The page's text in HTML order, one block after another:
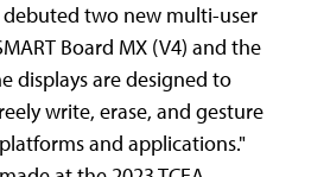
debuted two new multi-user
Board MX (V4) and the
displays are designed to
write, erase, and gesture
and applications."